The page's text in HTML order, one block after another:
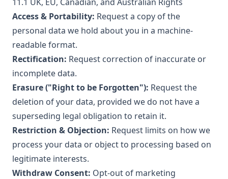
Access & Portability: Request a copy of the
personal data we hold about you in a machine-
readable format.
Rectification: Request correction of inaccurate or
incomplete data.
Erasure ("Right to be Forgotten"): Request the
deletion of your data, provided we do not have a
superseding legal obligation to retain it.
Restriction & Objection: Request limits on how we
process your data or object to processing based on
legitimate interests.
Withdraw Consent: Opt-out of marketing